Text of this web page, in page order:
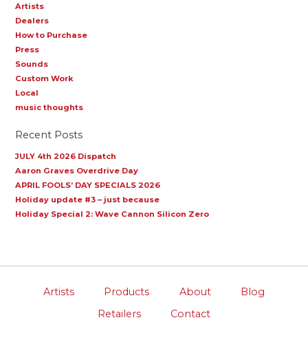
Artists
Dealers
How to Purchase
Press
Sounds
Custom Work
Local
music thoughts
Recent Posts
JULY 4th 2026 Dispatch
Aaron Graves Overdrive Day
APRIL FOOLS’ DAY SPECIALS 2026
Holiday update #3 – just because
Holiday Special 2: Wave Cannon Silicon Zero
Artists Products About
Blog
Retailers
Contact